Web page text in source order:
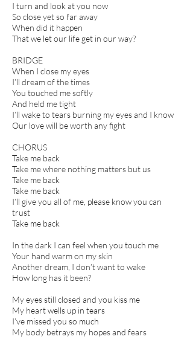
I turn and look at you now
So close yet so far away
When did it happen
That we let our life get in our way?
BRIDGE
When I close my eyes
I’ll dream of the times
You touched me softly
And held me tight
I’ll wake to tears burning my eyes and I know
Our love will be worth any fight
CHORUS
Take me back
Take me where nothing matters but us
Take me back
Take me back
I’ll give you all of me, please know you can
trust
Take me back
In the dark I can feel when you touch me
Your hand warm on my skin
Another dream, I don’t want to wake
How long has it been?
My eyes still closed and you kiss me
My heart wells up in tears
I’ve missed you so much
My body betrays my hopes and fears